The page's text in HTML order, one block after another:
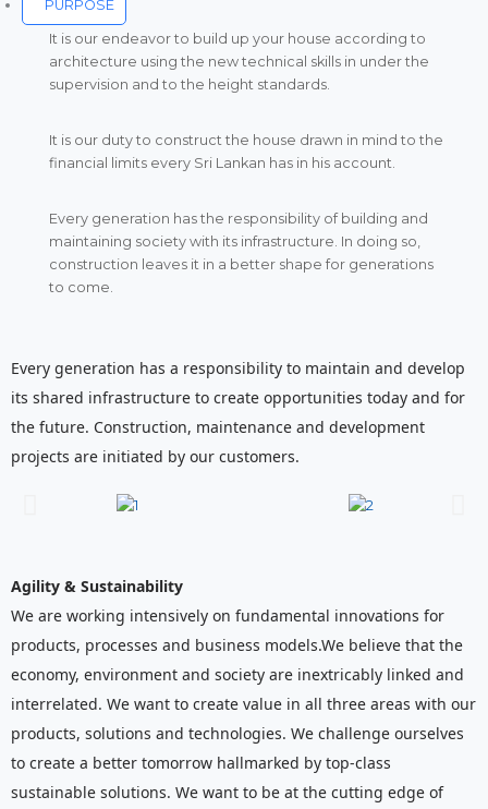
PURPOSE
It is our endeavor to build up your house according to
architecture using the new technical skills in under the
supervision and to the height standards.
It is our duty to construct the house drawn in mind to the
financial limits every Sri Lankan has in his account.
Every generation has the responsibility of building and
maintaining society with its infrastructure. In doing so,
construction leaves it in a better shape for generations
to come.
Every generation has a responsibility to maintain and develop
its shared infrastructure to create opportunities today and for
the future. Construction, maintenance and development
projects are initiated by our customers.
Agility & Sustainability
We are working intensively on fundamental innovations for
products, processes and business models.We believe that the
economy, environment and society are inextricably linked and
interrelated. We want to create value in all three areas with our
products, solutions and technologies. We challenge ourselves
to create a better tomorrow hallmarked by top-class
sustainable solutions. We want to be at the cutting edge of